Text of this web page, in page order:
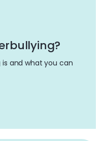
and what you can